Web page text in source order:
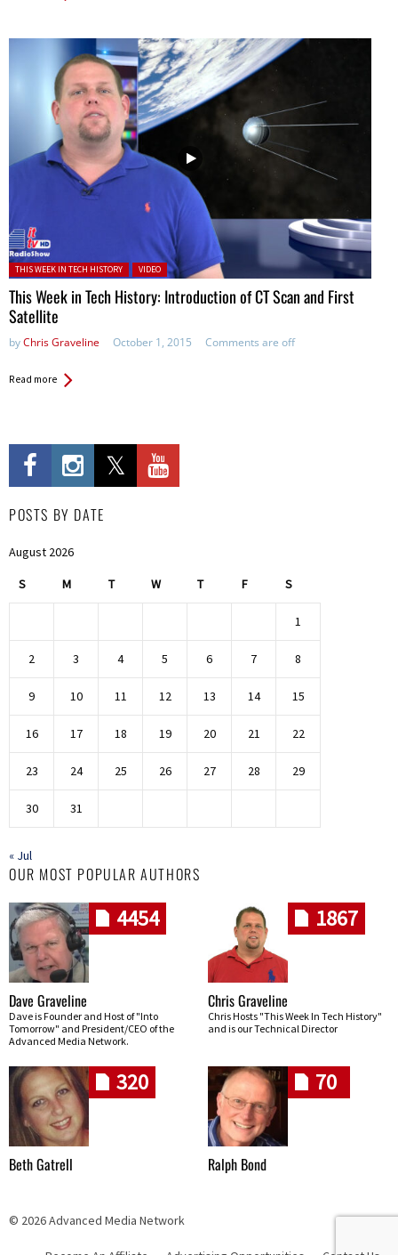
Posted in:
THIS WEEK IN TECH HISTORY VIDEO
This Week in Tech History: Introduction of CT Scan and First
Satellite
byChris Graveline October 1, 2015 Comments are off
Read more
POSTS BY DATE
August 2026
S M T W T F S
1
2 3 4 5 6 7 8
9 10 11 12 13 14 15
16 17 18 19 20 21 22
23 24 25 26 27 28 29
30 31
« Jul
OUR MOST POPULAR AUTHORS
4454
Dave Graveline
Dave is Founder and Host of "Into
Tomorrow" and President/CEO of the
Advanced Media Network.
1867
Chris Graveline
Chris Hosts "This Week In Tech History"
and is our Technical Director
320
Beth Gatrell
70
Ralph Bond
© 2026 Advanced Media Network